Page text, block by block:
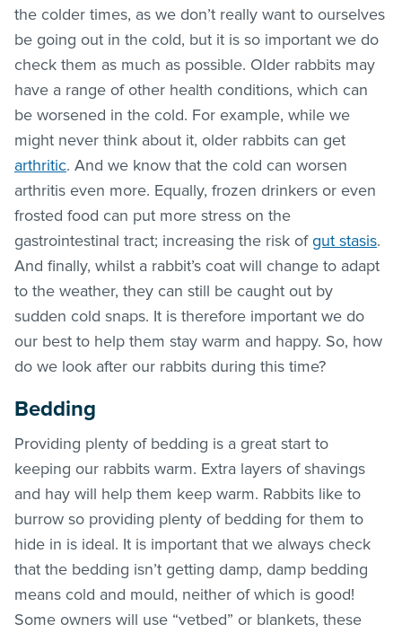
the colder times, as we don’t really want to ourselves
be going out in the cold, but it is so important we do
check them as much as possible. Older rabbits may
have a range of other health conditions, which can
be worsened in the cold. For example, while we
might never think about it, older rabbits can get
arthritic. And we know that the cold can worsen
arthritis even more. Equally, frozen drinkers or even
frosted food can put more stress on the
gastrointestinal tract; increasing the risk ofgut stasis.
And finally, whilst a rabbit’s coat will change to adapt
to the weather, they can still be caught out by
sudden cold snaps. It is therefore important we do
our best to help them stay warm and happy. So, how
do we look after our rabbits during this time?
Bedding
Providing plenty of bedding is a great start to
keeping our rabbits warm. Extra layers of shavings
and hay will help them keep warm. Rabbits like to
burrow so providing plenty of bedding for them to
hide in is ideal. It is important that we always check
that the bedding isn’t getting damp, damp bedding
means cold and mould, neither of which is good!
Some owners will use “vetbed” or blankets, these